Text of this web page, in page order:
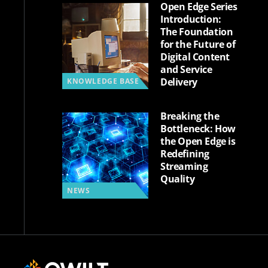
KNOWLEDGE BASE
Open Edge Series
Introduction:
The Foundation
for the Future of
Digital Content
and Service
Delivery
NEWS
Breaking the
Bottleneck: How
the Open Edge is
Redefining
Streaming
Quality